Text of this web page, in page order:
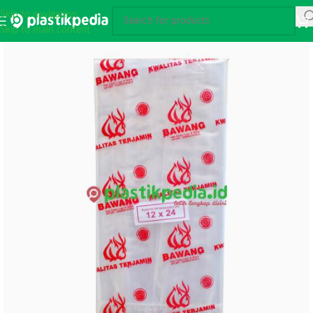
Skip to navigation
Skip to main content